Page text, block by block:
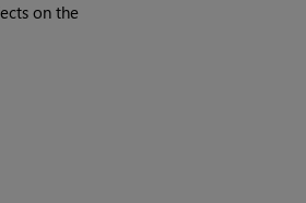
on the